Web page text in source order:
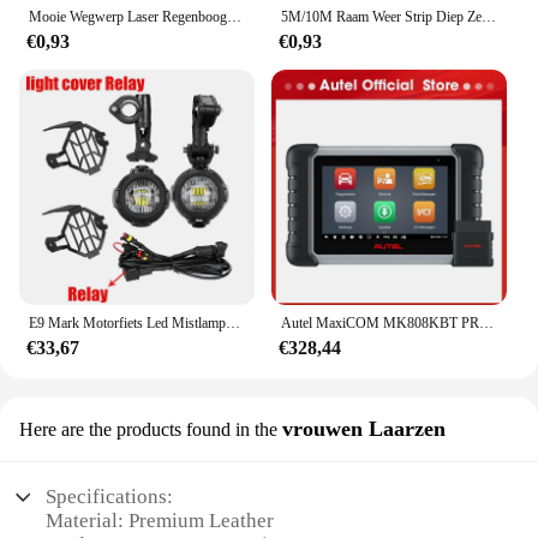
Mooie Wegwerp Laser Regenboog Tafel Rok Iriserende Party Decoraties Voor Verjaardag Bruiloft Baby Show Vakantie Disco Party
€0,93
5M/10M Raam Weer Strip Diep Zelfklevend Akoestisch Rubber Schuim Afdichting Strip Tape Winddicht Isolatiedeur Tochtstrippen
€0,93
E9 Mark Motorfiets Led Mistlampen Voor Bmw R1250gs Adv F800gs R 1250 Gs Lc Yamaha Mt07 Mt09 Hulplicht Assemblie
€33,67
Autel MaxiCOM MK808KBT PRO OBD2-scanner Automotivo Autodiagnostische scantool MK808K-BT OBD 2-codelezer Sleutelcodering Actieve test
€328,44
Here are the products found in the vrouwen Laarzen
Specifications:
Material: Premium Leather